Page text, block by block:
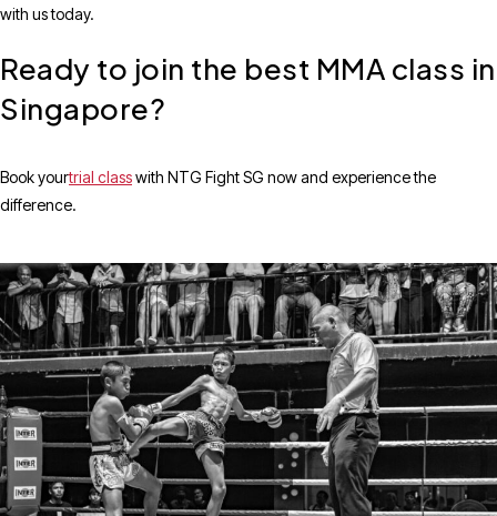
with us today.
Ready to join the best MMA class in
Singapore?
Book yourtrial classwith NTG Fight SG now and experience the
difference.